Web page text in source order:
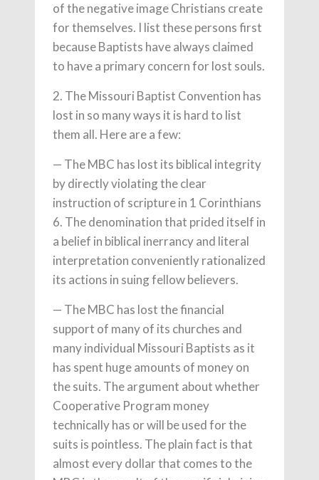
of the negative image Christians create
for themselves. I list these persons first
because Baptists have always claimed
to have a primary concern for lost souls.
2. The Missouri Baptist Convention has
lost in so many ways it is hard to list
them all. Here are a few:
— The MBC has lost its biblical integrity
by directly violating the clear
instruction of scripture in 1 Corinth­ians
6. The denomination that prided itself in
a belief in biblical inerrancy and literal
interpretation conveniently rationalized
its actions in suing fellow believers.
— The MBC has lost the financial
support of many of its churches and
many individual Missouri Baptists as it
has spent huge amounts of money on
the suits. The argument about whether
Cooperative Program money
technically has or will be used for the
suits is pointless. The plain fact is that
almost every dollar that comes to the